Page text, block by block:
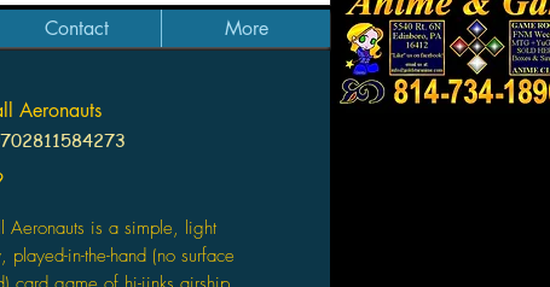
Contact More
Aeronauts
Price
Aeronauts is a simple, light
played-in-the-hand (no surface